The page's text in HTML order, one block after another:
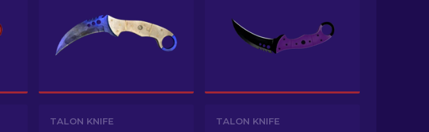
TALON KNIFE TALON KNIFE